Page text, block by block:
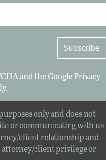
and the GooglePrivacy
only and does not
or communicating with us
client relationship and
attorney/client privilege or